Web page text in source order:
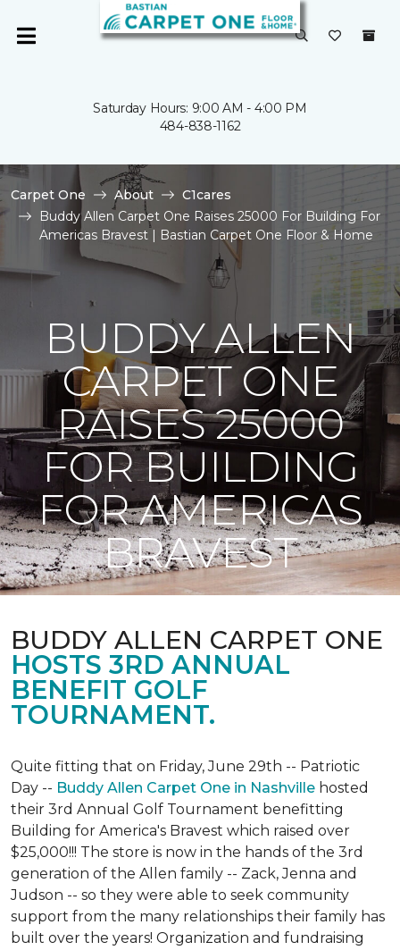
Saturday Hours: 9:00 AM - 4:00 PM
484-838-1162
Carpet One About
C1cares
Buddy Allen Carpet One Raises 25000 For Building For
Americas Bravest | Bastian Carpet One Floor & Home
BUDDY ALLEN
CARPET ONE
RAISES 25000
FOR BUILDING
FOR AMERICAS
BRAVEST
BUDDY ALLEN CARPET ONE
HOSTS 3RD ANNUAL
BENEFIT GOLF
TOURNAMENT.
Quite fitting that on Friday, June 29th -- Patriotic
Day -- Buddy Allen Carpet One in Nashville hosted
their 3rd Annual Golf Tournament benefitting
Building for America's Bravest which raised over
$25,000!!! The store is now in the hands of the 3rd
generation of the Allen family -- Zack, Jenna and
Judson -- so they were able to seek community
support from the many relationships their family has
built over the years! Organization and fundraising